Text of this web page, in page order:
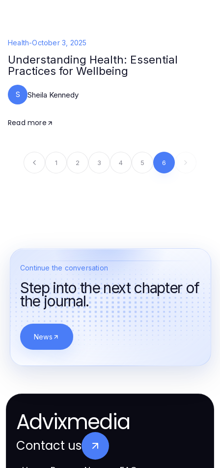
Health-October 3, 2025
Understanding Health: Essential
Practices for Wellbeing
S Sheila Kennedy
Read more
1 2 3 4 5 6
Continue the conversation
Step into the next chapter of
the journal.
News
Advixmedia
Contact us